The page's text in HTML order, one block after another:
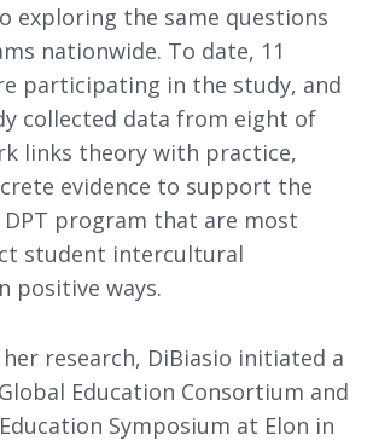
exploring the same questions
nationwide. To date, 11
participating in the study, and
collected data from eight of
links theory with practice,
evidence to support the
program that are most
student intercultural
positive ways.
research, DiBiasio initiated a
Education Consortium and
Symposium at Elon in